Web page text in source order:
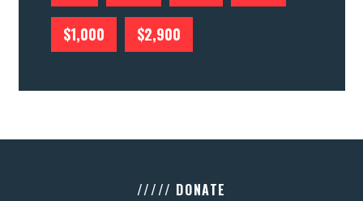
$1,000 $2,900
///// DONATE